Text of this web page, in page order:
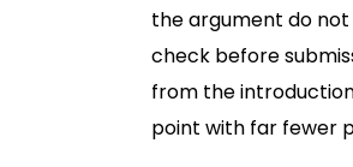
the argument do
check before
from the
point with far fewer